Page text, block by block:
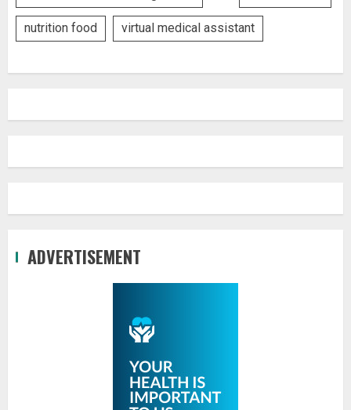
nutrition food virtual medical assistant
ADVERTISEMENT